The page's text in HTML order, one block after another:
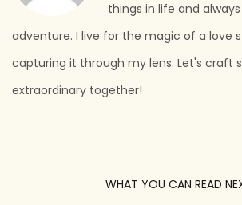
things in life and
adventure. I live for the magic of a love
capturing it through my lens. Let's craft
extraordinary together!
WHAT YOU CAN READ